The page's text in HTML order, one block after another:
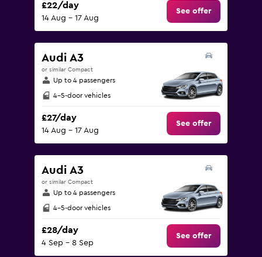
£22/day
14 Aug - 17 Aug
See offer
Audi A3
or similar Compact
Up to 4 passengers
4-5-door vehicles
£27/day
14 Aug - 17 Aug
See offer
Audi A3
or similar Compact
Up to 4 passengers
4-5-door vehicles
£28/day
4 Sep - 8 Sep
See offer